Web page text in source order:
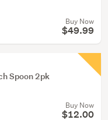
Buy Now
$49.99
Spoon 2pk
Buy Now
$12.00